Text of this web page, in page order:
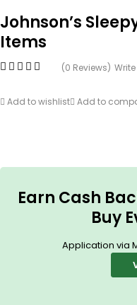
Johnson’s
Items
(0 Reviews)
Add to wishlist Add to
Earn Cash
Buy
Application via